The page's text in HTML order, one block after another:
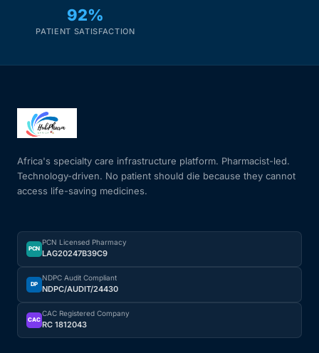
92%
PATIENT SATISFACTION
Africa's specialty care infrastructure platform. Pharmacist-led.
Technology-driven. No patient should die because they cannot
access life-saving medicines.
PCN
PCN Licensed Pharmacy
LAG20247B39C9
DP
NDPC Audit Compliant
NDPC/AUDIT/24430
CAC
CAC Registered Company
RC 1812043